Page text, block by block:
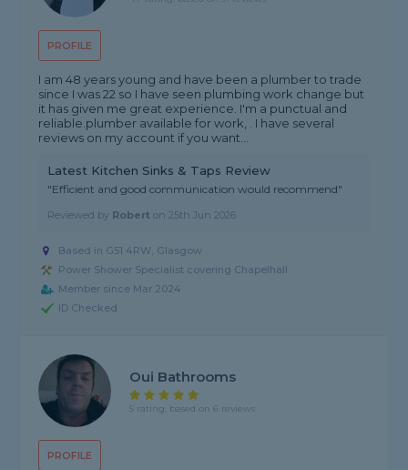
PROFILE
I am 48 years young and have been a plumber to trade
since I was 22 so I have seen plumbing work change but
it has given me great experience. I'm a punctual and
reliable.plumber available for work, . I have several
reviews on my account if you want...
Latest Kitchen Sinks & Taps Review
"Efficient and good communication would recommend"
Reviewed by Robert on25th Jun 2026
Based in G51 4RW, Glasgow
Power Shower Specialist covering Chapelhall
Member since Mar 2024
ID Checked
PROFILE
Oui Bathrooms
5 rating, based on 6 reviews